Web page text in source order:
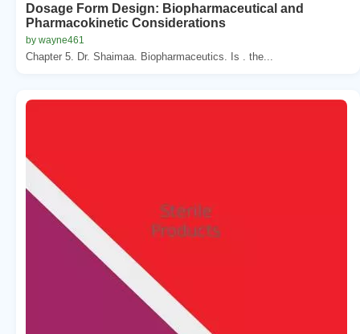
Dosage Form Design: Biopharmaceutical and
Pharmacokinetic Considerations
by wayne461
Chapter 5. Dr. Shaimaa. Biopharmaceutics. Is . the...